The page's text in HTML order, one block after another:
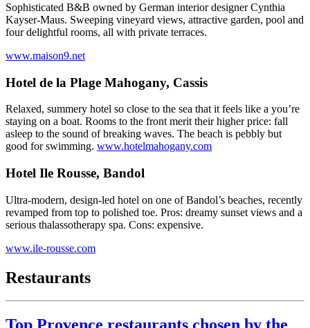
Sophisticated B&B owned by German interior designer Cynthia
Kayser-Maus. Sweeping vineyard views, attractive garden, pool and
four delightful rooms, all with private terraces.
www.maison9.net
Hotel de la Plage Mahogany, Cassis
Relaxed, summery hotel so close to the sea that it feels like a you’re
staying on a boat. Rooms to the front merit their higher price: fall
asleep to the sound of breaking waves. The beach is pebbly but
good for swimming. www.hotelmahogany.com
Hotel Ile Rousse, Bandol
Ultra-modern, design-led hotel on one of Bandol’s beaches, recently
revamped from top to polished toe. Pros: dreamy sunset views and a
serious thalassotherapy spa. Cons: expensive.
www.ile-rousse.com
Restaurants